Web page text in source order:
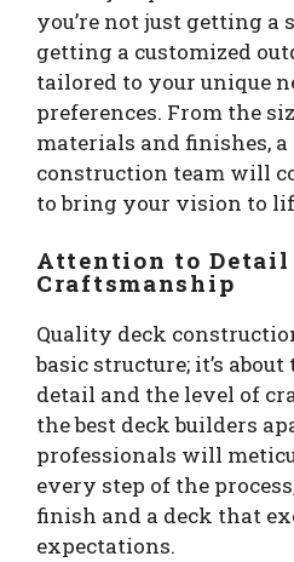
you’re not just getting a
getting a customized
tailored to your unique
preferences. From the
materials and finishes,
construction team will
to bring your vision to
Attention to Detail
Craftsmanship
Quality deck
basic structure; it’s
detail and the level of
the best deck builders
professionals will
every step of the
finish and a deck that
expectations.